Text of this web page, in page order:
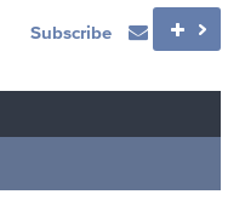
Subscribe